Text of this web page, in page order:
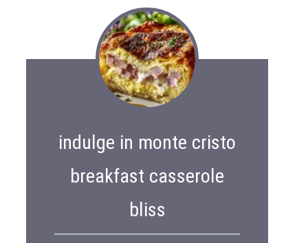
indulge in monte cristo
breakfast casserole
bliss